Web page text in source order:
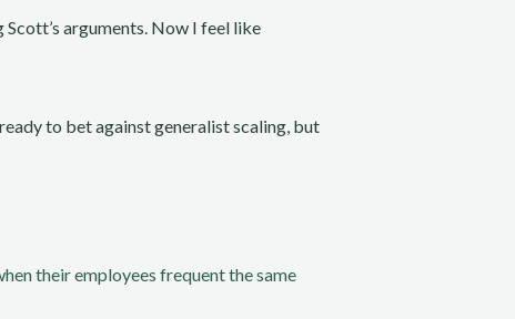
arguments. Now I feel like
to bet against generalist scaling, but
their employees frequent the same